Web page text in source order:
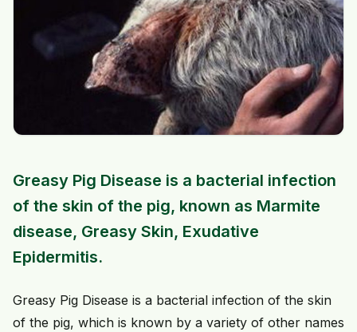
Greasy Pig Disease is a bacterial infection
of the skin of the pig, known as Marmite
disease, Greasy Skin, Exudative
Epidermitis.
Greasy Pig Disease is a bacterial infection of the skin
of the pig, which is known by a variety of other names